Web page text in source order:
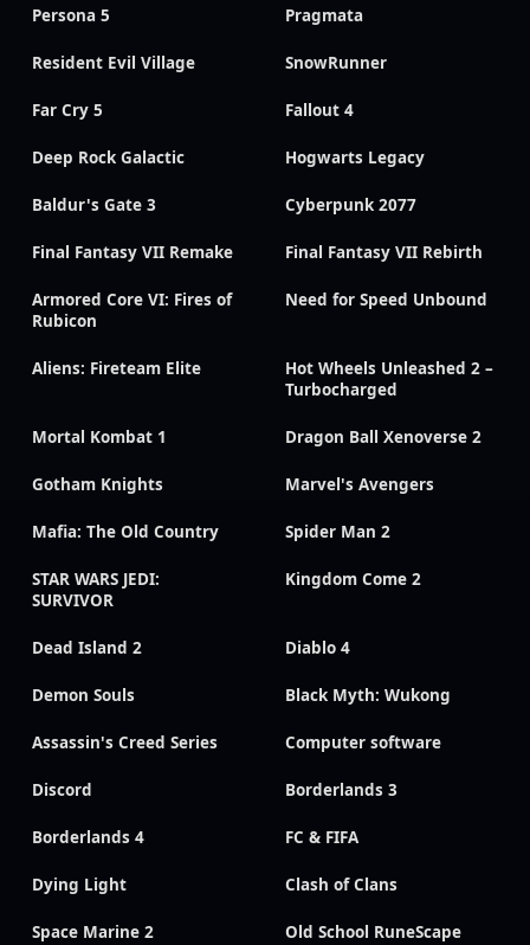
Persona 5 Pragmata
Resident Evil Village SnowRunner
Far Cry 5 Fallout 4
Deep Rock Galactic Hogwarts Legacy
Baldur's Gate 3 Cyberpunk 2077
Final Fantasy VII Remake Final Fantasy VII Rebirth
Armored Core VI: Fires of
Rubicon
Need for Speed Unbound
Aliens: Fireteam Elite
Hot Wheels Unleashed 2 –
Turbocharged
Mortal Kombat 1 Dragon Ball Xenoverse 2
Gotham Knights Marvel's Avengers
Mafia: The Old Country Spider Man 2
STAR WARS JEDI:
SURVIVOR
Kingdom Come 2
Dead Island 2 Diablo 4
Demon Souls Black Myth: Wukong
Assassin's Creed Series Computer software
Discord Borderlands 3
Borderlands 4 FC & FIFA
Dying Light Clash of Clans
Space Marine 2 Old School RuneScape